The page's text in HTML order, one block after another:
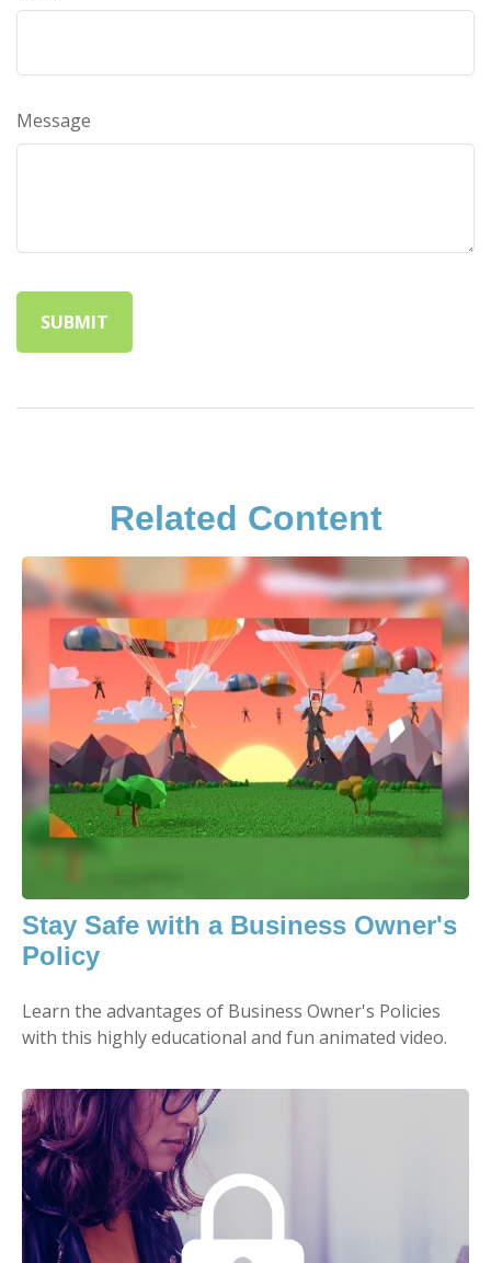
Message
Related Content
Stay Safe with a Business Owner's
Policy
Learn the advantages of Business Owner's Policies
with this highly educational and fun animated video.